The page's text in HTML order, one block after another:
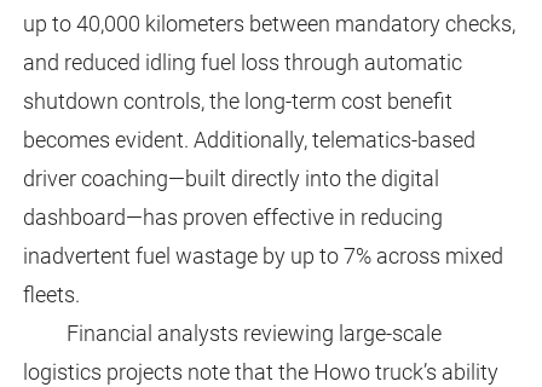
up to 40,000 kilometers between mandatory checks,
and reduced idling fuel loss through automatic
shutdown controls, the long-term cost benefit
becomes evident. Additionally, telematics-based
driver coaching—built directly into the digital
dashboard—has proven effective in reducing
inadvertent fuel wastage by up to 7% across mixed
fleets.
Financial analysts reviewing large-scale
logistics projects note that the Howo truck’s ability